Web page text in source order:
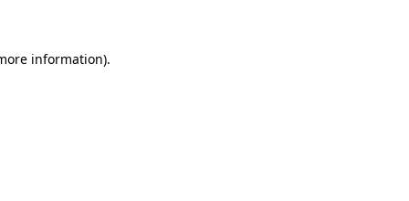
information).